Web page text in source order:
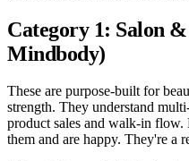
Category 1: Salon
Mindbody)
These are purpose-built for
strength. They understand
product sales and walk-in
them and are happy. They're a